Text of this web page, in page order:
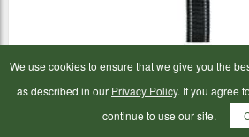
Ancol Viva Travel Harness
We use cookies to ensure that we give you the
as described in our Privacy Policy. If you agree
continue to use our site.